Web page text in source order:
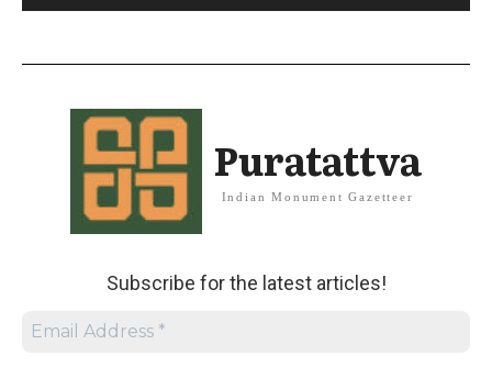
Puratattva
Indian Monument Gazetteer
Subscribe for the latest articles!